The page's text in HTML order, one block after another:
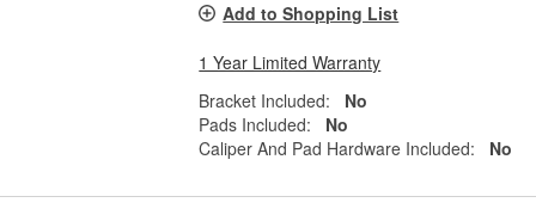
Add to Shopping List
1 Year Limited Warranty
Bracket Included:
No
Pads Included:
No
Caliper And Pad Hardware Included:
No